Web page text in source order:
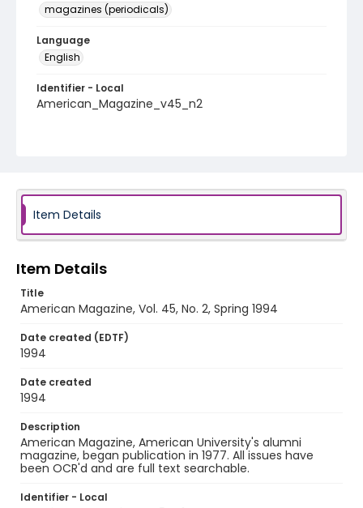
magazines (periodicals)
Language
English
Identifier - Local
American_Magazine_v45_n2
Item Details
Item Details
Title
American Magazine, Vol. 45, No. 2, Spring 1994
Date created (EDTF)
1994
Date created
1994
Description
American Magazine, American University's alumni
magazine, began publication in 1977. All issues have
been OCR'd and are full text searchable.
Identifier - Local